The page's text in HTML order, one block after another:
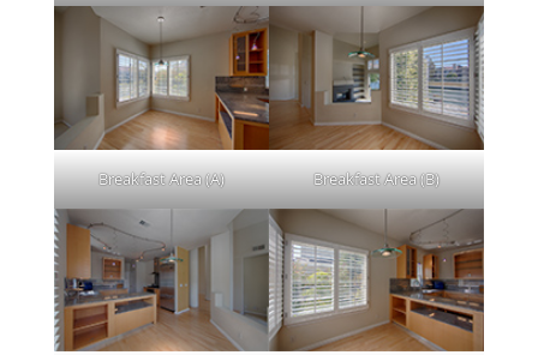
Breakfast Area (A) Breakfast Area (B)